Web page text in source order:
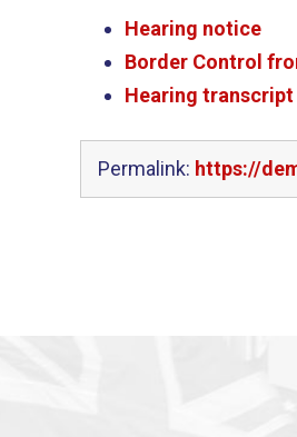
Hearing notice
Border Control
Hearing transcript
Permalink: https://